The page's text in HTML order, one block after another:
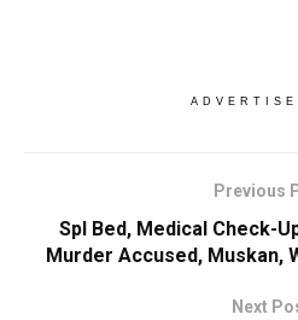
Previous
Spl Bed, Medical Check-
Murder Accused, Muskan,
Next